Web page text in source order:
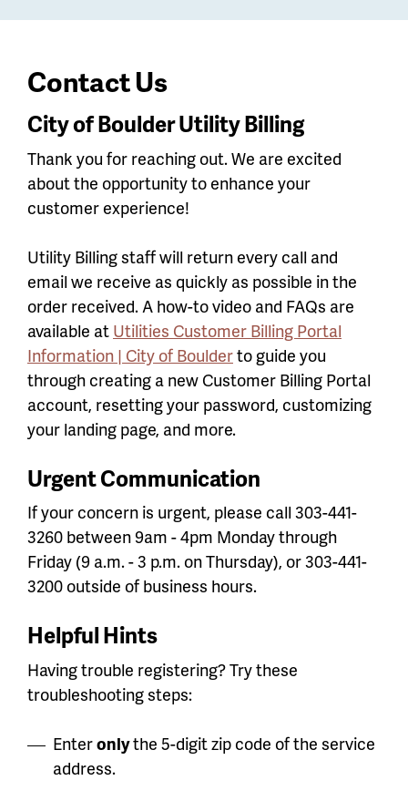
Contact Us
City of Boulder Utility Billing
Thank you for reaching out. We are excited
about the opportunity to enhance your
customer experience!
Utility Billing staff will return every call and
email we receive as quickly as possible in the
order received. A how-to video and FAQs are
available at Utilities Customer Billing Portal
Information | City of Boulderto guide you
through creating a new Customer Billing Portal
account, resetting your password, customizing
your landing page, and more.
Urgent Communication
If your concern is urgent, please call 303-441-
3260 between 9am - 4pm Monday through
Friday (9 a.m. - 3 p.m. on Thursday), or 303-441-
3200 outside of business hours.
Helpful Hints
Having trouble registering? Try these
troubleshooting steps:
Enteronlythe 5-digit zip code of the service
address.